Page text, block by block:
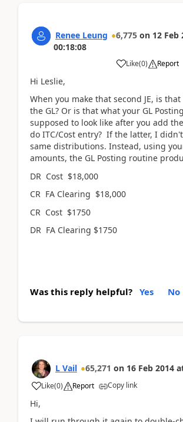
Renee Leung 6,775 on 12 Feb
00:18:08
Like(0) Report
Hi Leslie,
When you make that second JE, is that
the GL? Or is that what your GL
supposed to look like after you add
do ITC/Cost entry? If the latter, I
same distributions. Instead, using
amounts, the GL Posting routine
DR Cost $18,000
CR FA Clearing $18,000
CR Cost $1750
DR FA Clearing $1750
Was this reply helpful? Yes No
L Vail 65,271 on 16 Feb 2014
Like(0) Report Copy link
Hi,